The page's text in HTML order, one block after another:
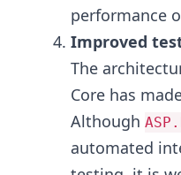
performance
Improved
The
Core has
Although
automated